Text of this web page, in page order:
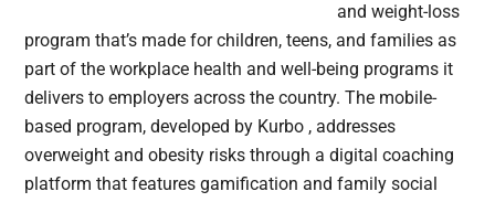
and weight-loss
program that’s made for children, teens, and families as
part of the workplace health and well-being programs it
delivers to employers across the country. The mobile-
based program, developed by Kurbo , addresses
overweight and obesity risks through a digital coaching
platform that features gamification and family social